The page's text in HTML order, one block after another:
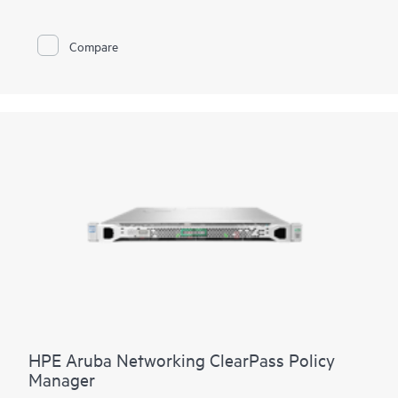
by iOS and Android devices using HPE Aruba Networking Wi-
Fi access points. Purpose-built applications can be creating
Compare
HPE Aruba Networking ClearPass Policy
Manager